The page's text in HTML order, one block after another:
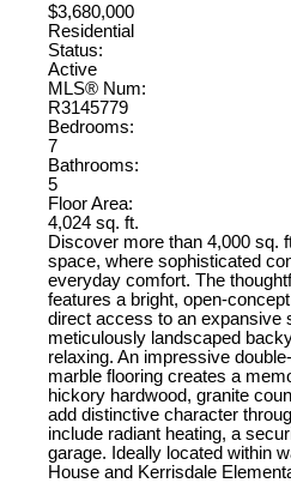
$3,680,000
Residential
Status:
Active
MLS® Num:
R3145779
Bedrooms:
7
Bathrooms:
5
Floor Area:
4,024 sq. ft.
Discover more than 4,000 sq.
space, where sophisticated
everyday comfort. The
features a bright, open-
direct access to an expansive
meticulously landscaped
relaxing. An impressive
marble flooring creates a
hickory hardwood, granite
add distinctive character
include radiant heating, a
garage. Ideally located within
House and Kerrisdale